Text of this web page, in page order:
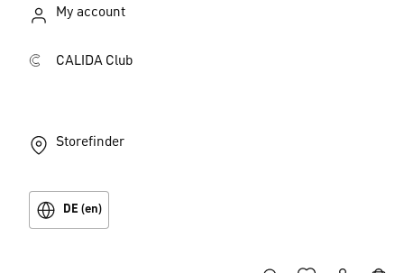
My account
CALIDA Club
Storefinder
DE (en)